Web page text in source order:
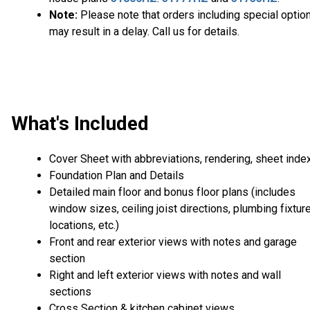
Note: Please note that orders including special
may result in a delay. Call us for details.
What's Included
Cover Sheet with abbreviations, rendering, sheet
Foundation Plan and Details
Detailed main floor and bonus floor plans (includes
window sizes, ceiling joist directions, plumbing
locations, etc.)
Front and rear exterior views with notes and garage
section
Right and left exterior views with notes and wall
sections